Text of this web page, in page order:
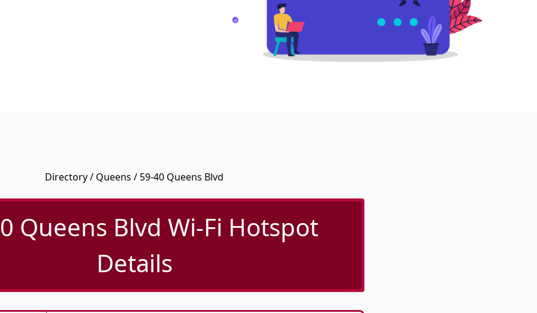
Directory/ Queens / 59-40 Queens Blvd
Queens Blvd Wi-Fi Hotspot
Details